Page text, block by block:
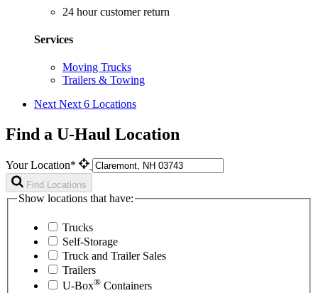
24 hour customer return
Services
Moving Trucks
Trailers & Towing
Next Next 6 Locations
Find a U-Haul Location
Your Location*
Find Locations
Show locations that have:
Trucks
Self-Storage
Truck and Trailer Sales
Trailers
U-Box® Containers